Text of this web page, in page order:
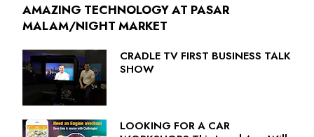
AMAZING TECHNOLOGY AT PASAR
MALAM/NIGHT MARKET
CRADLE TV FIRST BUSINESS TALK
SHOW
LOOKING FOR A CAR